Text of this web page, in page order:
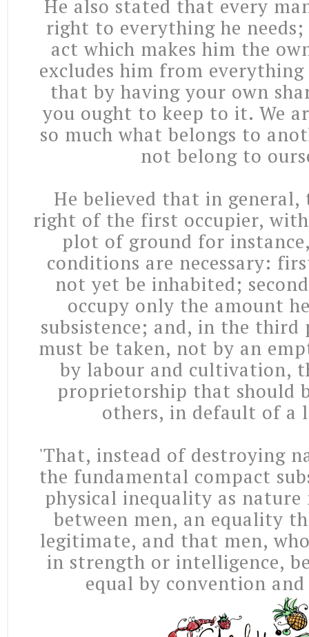
He also stated that every
right to everything he
act which makes him the
excludes him from everything
that by having your own
you ought to keep to it. We
so much what belongs to
not belong to
He believed that in
right of the first occupier,
plot of ground for
conditions are necessary:
not yet be inhabited;
occupy only the amount
subsistence; and, in the third
must be taken, not by an
by labour and cultivation,
proprietorship that should
others, in default of a
'That, instead of destroying
the fundamental compact
physical inequality as nature
between men, an equality
legitimate, and that men,
in strength or intelligence,
equal by convention